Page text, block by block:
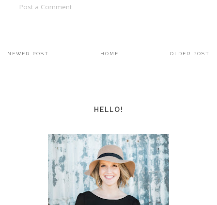
Post a Comment
NEWER POST OLDER POST
HOME
HELLO!